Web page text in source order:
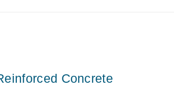
Concrete